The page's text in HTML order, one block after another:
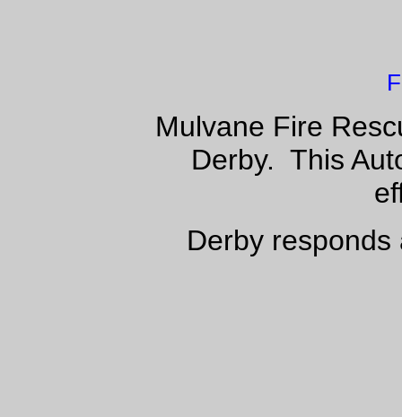
Mulvane Fire
Derby. This
Derby